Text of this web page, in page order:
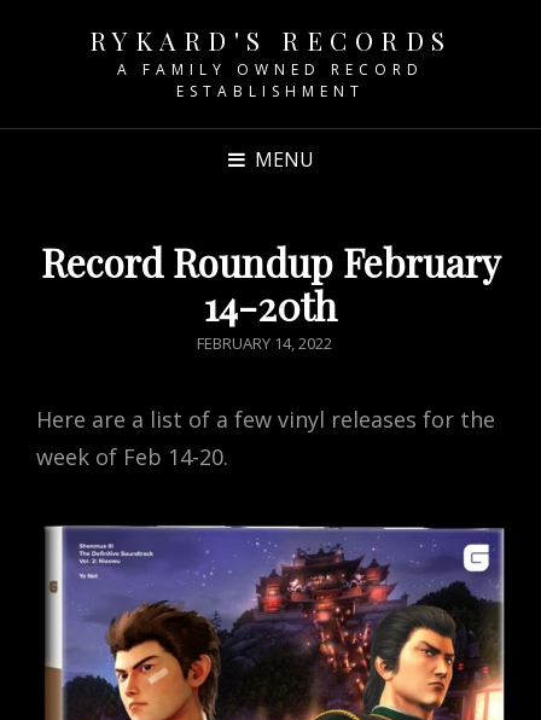
RYKARD'S RECORDS
A FAMILY OWNED RECORD
ESTABLISHMENT
MENU
Record Roundup February
14-20th
POSTED
FEBRUARY 14, 2022
Here are a list of a few vinyl releases for the
week of Feb 14-20.